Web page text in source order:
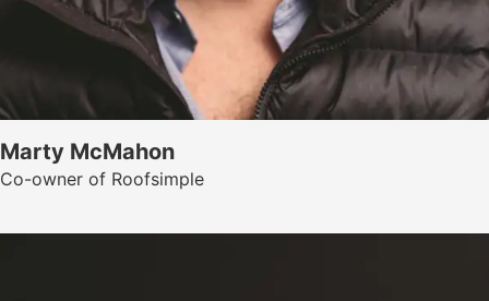
Marty McMahon
Co-owner of Roofsimple